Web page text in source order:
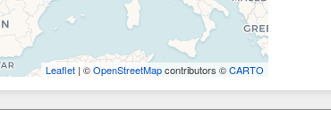
Leaflet | ©OpenStreetMapcontributors ©CARTO